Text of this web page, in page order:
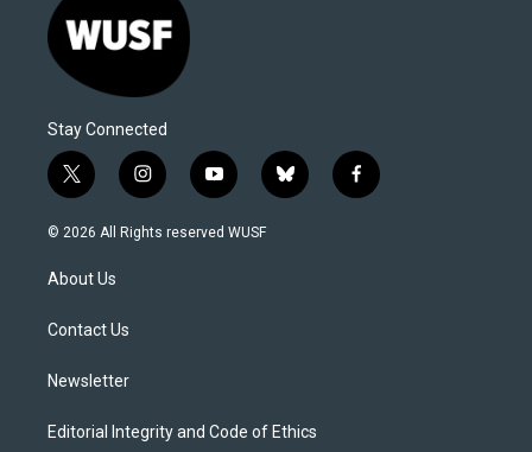
Stay Connected
t
w
i
e
i
n
s
y
o
u
b
l
f
a
© 2026 All Rights reserved WUSF
About Us
Contact Us
Newsletter
Editorial Integrity and Code of Ethics